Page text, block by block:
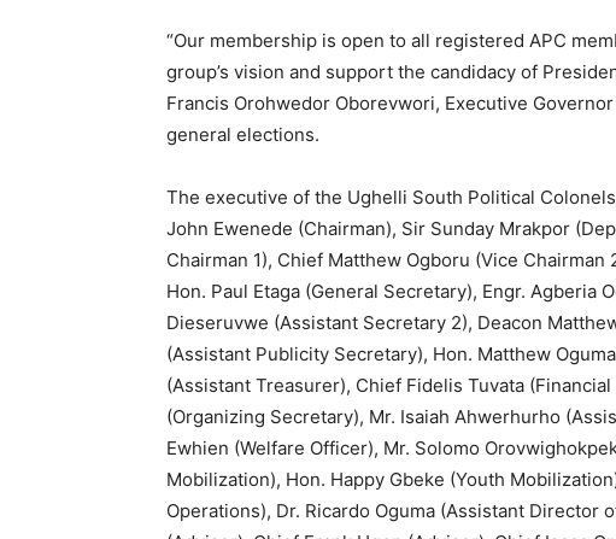
“Our membership is open to all registered APC
group’s vision and support the candidacy of
Francis Orohwedor Oborevwori, Executive
general elections.
The executive of the Ughelli South Political
John Ewenede (Chairman), Sir Sunday Mrakpor
Chairman 1), Chief Matthew Ogboru (Vice
Hon. Paul Etaga (General Secretary), Engr. Agberia
Dieseruvwe (Assistant Secretary 2), Deacon
(Assistant Publicity Secretary), Hon. Matthew
(Assistant Treasurer), Chief Fidelis Tuvata
(Organizing Secretary), Mr. Isaiah Ahwerhurho
Ewhien (Welfare Officer), Mr. Solomo
Mobilization), Hon. Happy Gbeke (Youth
Operations), Dr. Ricardo Oguma (Assistant Director